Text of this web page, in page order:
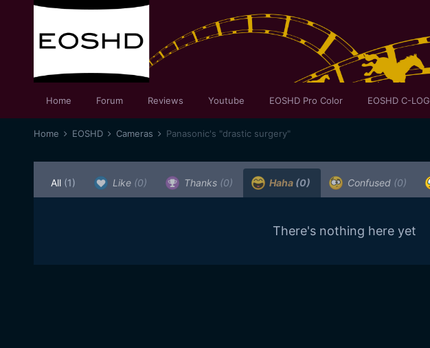
Home Forum Reviews Youtube EOSHD Pro Color EOSHD C-LOG
Home EOSHD Cameras Panasonic's "drastic surgery"
All (1) Like (0) Thanks (0) Haha (0) Confused (0)
There's nothing here yet